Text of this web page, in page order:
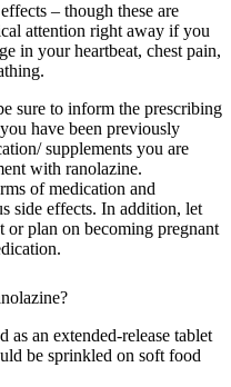
– though these are
attention right away if you
in your heartbeat, chest pain,
sure to inform the prescribing
have been previously
supplements you are
with ranolazine.
of medication and
side effects. In addition, let
plan on becoming pregnant
as an extended-release tablet
be sprinkled on soft food